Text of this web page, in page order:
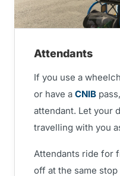
Attendants
If you use a
or have a CNIB
attendant. Let your
travelling with you
Attendants ride for
off at the same